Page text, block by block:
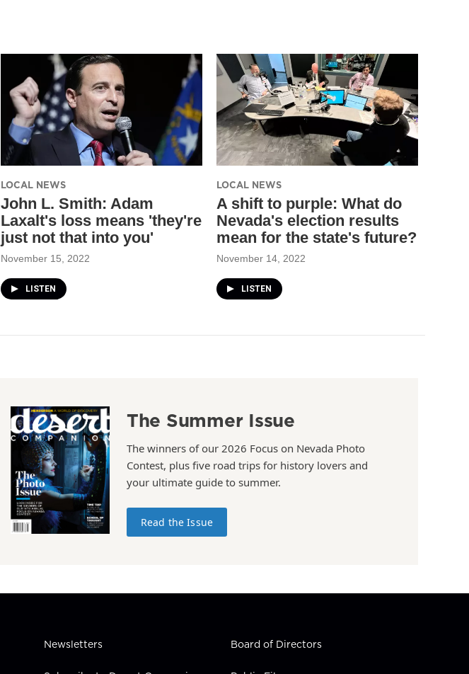
LOCAL NEWS
John L. Smith: Adam
Laxalt's loss means 'they're
just not that into you'
November 15, 2022
LISTEN
LOCAL NEWS
A shift to purple: What do
Nevada's election results
mean for the state's future?
November 14, 2022
LISTEN
The Summer Issue
The winners of our 2026 Focus on Nevada Photo
Contest, plus five road trips for history lovers and
your ultimate guide to summer.
Read the Issue
Newsletters Board of Directors